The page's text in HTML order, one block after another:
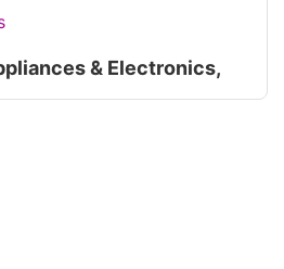
& Electronics,